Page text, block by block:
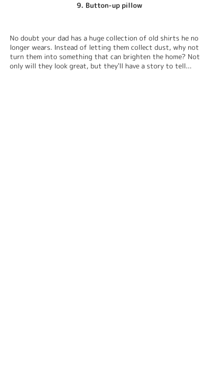
9. Button-up pillow
No doubt your dad has a huge collection of old shirts he no
longer wears. Instead of letting them collect dust, why not
turn them into something that can brighten the home? Not
only will they look great, but they'll have a story to tell...